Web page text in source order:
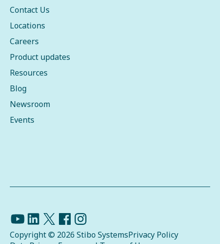
Contact Us
Locations
Careers
Product updates
Resources
Blog
Newsroom
Events
Copyright © 2026 Stibo SystemsPrivacy Policy